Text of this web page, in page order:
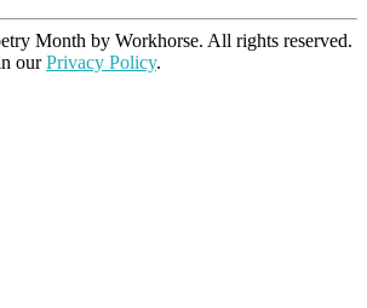
Month by Workhorse. All rights reserved.
ourPrivacy Policy.